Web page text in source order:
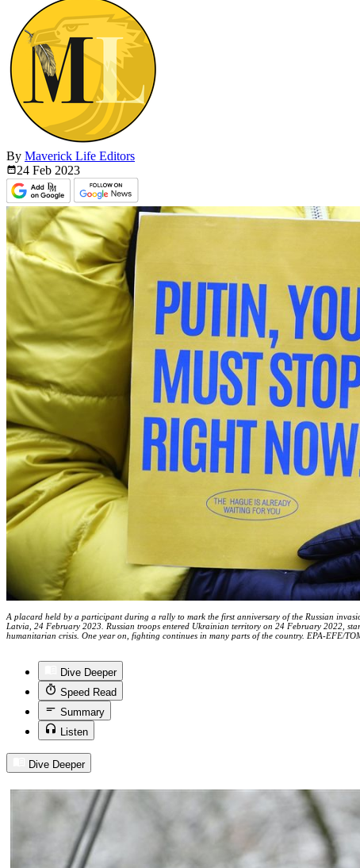
By Maverick Life Editors
24 Feb 2023
A placard held by a participant during a rally to mark the first anniversary of the Russian
Latvia, 24 February 2023. Russian troops entered Ukrainian territory on 24 February 2022,
humanitarian crisis. One year on, fighting continues in many parts of the country. EPA-EFE/
Dive Deeper
Speed Read
Summary
Listen
Dive Deeper